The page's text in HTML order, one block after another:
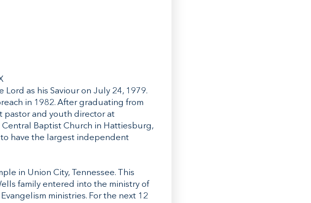
Lord as his Saviour on July 24, 1979.
in 1982. After graduating from
pastor and youth director at
Central Baptist Church in Hattiesburg,
have the largest independent
in Union City, Tennessee. This
family entered into the ministry of
ministries. For the next 12